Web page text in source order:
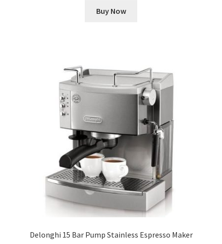
Buy Now
Delonghi 15 Bar Pump Stainless Espresso Maker